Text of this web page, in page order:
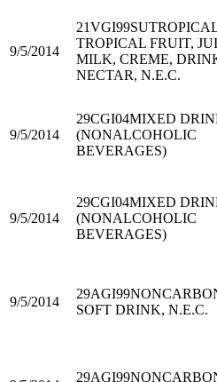
9/5/2014
21VGI99
TROPICAL FRUIT,
MILK, CREME,
NECTAR, N.E.C.
9/5/2014
29CGI04MIXED
(NONALCOHOLIC
BEVERAGES)
9/5/2014
29CGI04MIXED
(NONALCOHOLIC
BEVERAGES)
9/5/2014
29AGI99
SOFT DRINK, N.E.C.
29AGI99